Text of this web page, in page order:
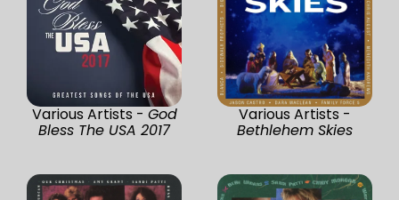
Various Artists - God
Bless The USA 2017
Various Artists -
Bethlehem Skies